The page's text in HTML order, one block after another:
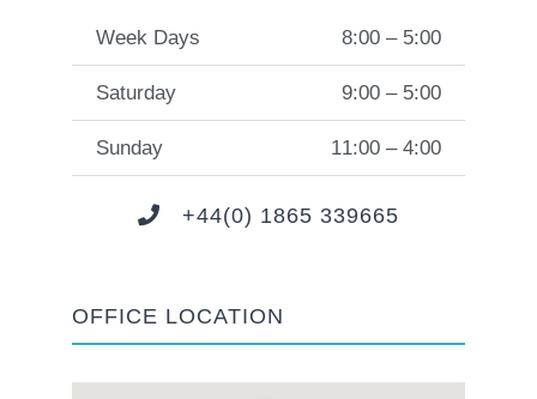
Week Days 8:00 – 5:00
Saturday 9:00 – 5:00
Sunday 11:00 – 4:00
+44(0) 1865 339665
OFFICE LOCATION